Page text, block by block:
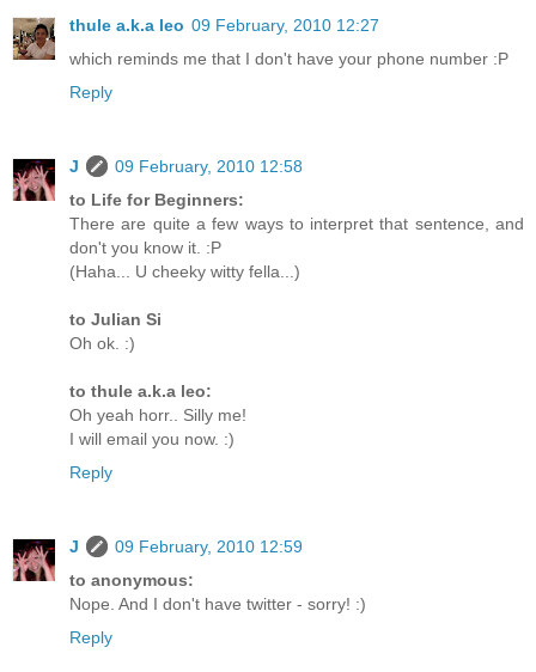
thule a.k.a leo 09 February, 2010 12:27
which reminds me that I don't have your phone number :P
Reply
J
09 February, 2010 12:58
to Life for Beginners:
There are quite a few ways to interpret that sentence, and
don't you know it. :P
(Haha... U cheeky witty fella...)
to Julian Si
Oh ok. :)
to thule a.k.a leo:
Oh yeah horr.. Silly me!
I will email you now. :)
Reply
J
09 February, 2010 12:59
to anonymous:
Nope. And I don't have twitter - sorry! :)
Reply